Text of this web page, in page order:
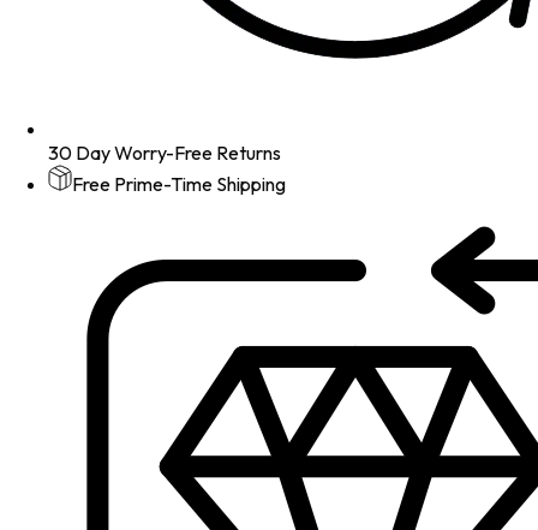
30 Day Worry-Free Returns
Free Prime-Time Shipping